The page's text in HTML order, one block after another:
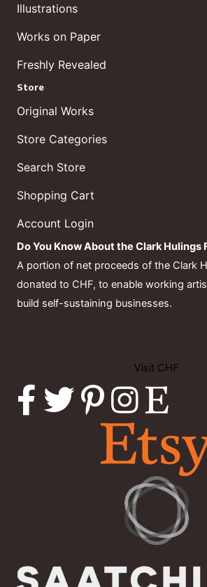
Illustrations
Works on Paper
Freshly Revealed
Store
Original Works
Store Categories
Search Store
Shopping Cart
Account Login
Do You Know About the Clark Hulings
A portion of net proceeds of the Clark
donated to CHF, to enable working
build self-sustaining businesses.
Visit CHF